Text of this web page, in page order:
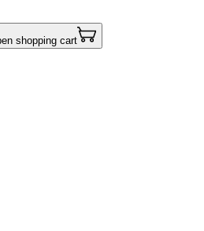
shopping cart